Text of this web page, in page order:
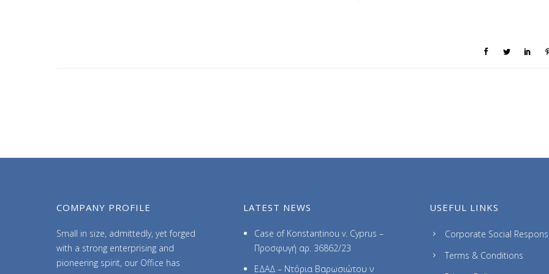
COMPANY PROFILE
Small in size, admittedly, yet forged
with a strong enterprising and
pioneering spirit, our Office has
LATEST NEWS
Case of Konstantinou v. Cyprus –
Προσφυγή αρ. 36862/23
ΕΔΑΔ – Ντόρια Βαρωσιώτου ν
USEFUL LINKS
Corporate Social
Terms & Conditions